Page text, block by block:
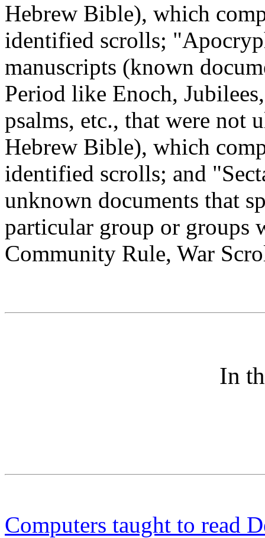
Hebrew Bible), which
identified scrolls;
manuscripts (known
Period like Enoch,
psalms, etc., that were not
Hebrew Bible), which
identified scrolls; and
unknown documents that
particular group or groups
Community Rule, War
In
Computers taught to read